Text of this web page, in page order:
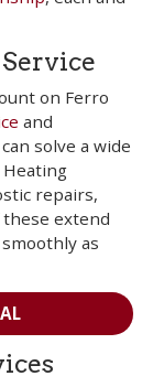
on Ferro
and
solve a wide
repairs,
these extend
as